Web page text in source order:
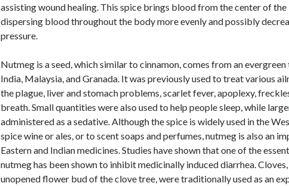
assisting wound healing. This spice brings blood from the center of
dispersing blood throughout the body more evenly and possibly
pressure.
Nutmeg is a seed, which similar to cinnamon, comes from an
India, Malaysia, and Granada. It was previously used to treat various
the plague, liver and stomach problems, scarlet fever, apoplexy,
breath. Small quantities were also used to help people sleep, while
administered as a sedative. Although the spice is widely used in the
spice wine or ales, or to scent soaps and perfumes, nutmeg is also an
Eastern and Indian medicines. Studies have shown that one of the
nutmeg has been shown to inhibit medicinally induced diarrhea.
unopened flower bud of the clove tree, were traditionally used as an